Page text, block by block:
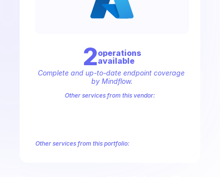
2operations
available
Complete and up-to-date endpoint coverage
by Mindflow.
Other services from this vendor:
Other services from this portfolio: